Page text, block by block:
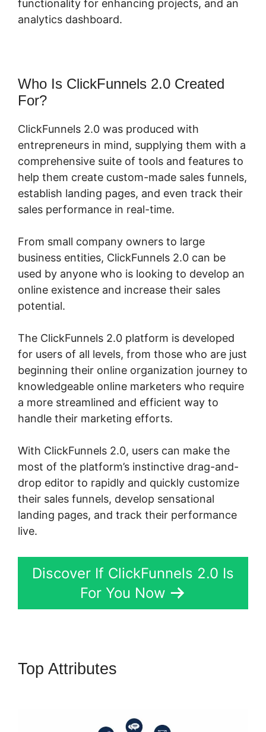
functionality for enhancing projects, and an
analytics dashboard.
Who Is ClickFunnels 2.0 Created
For?
ClickFunnels 2.0 was produced with
entrepreneurs in mind, supplying them with a
comprehensive suite of tools and features to
help them create custom-made sales funnels,
establish landing pages, and even track their
sales performance in real-time.
From small company owners to large
business entities, ClickFunnels 2.0 can be
used by anyone who is looking to develop an
online existence and increase their sales
potential.
The ClickFunnels 2.0 platform is developed
for users of all levels, from those who are just
beginning their online organization journey to
knowledgeable online marketers who require
a more streamlined and efficient way to
handle their marketing efforts.
With ClickFunnels 2.0, users can make the
most of the platform’s instinctive drag-and-
drop editor to rapidly and quickly customize
their sales funnels, develop sensational
landing pages, and track their performance
live.
Discover If ClickFunnels 2.0 Is
For You Now
Top Attributes